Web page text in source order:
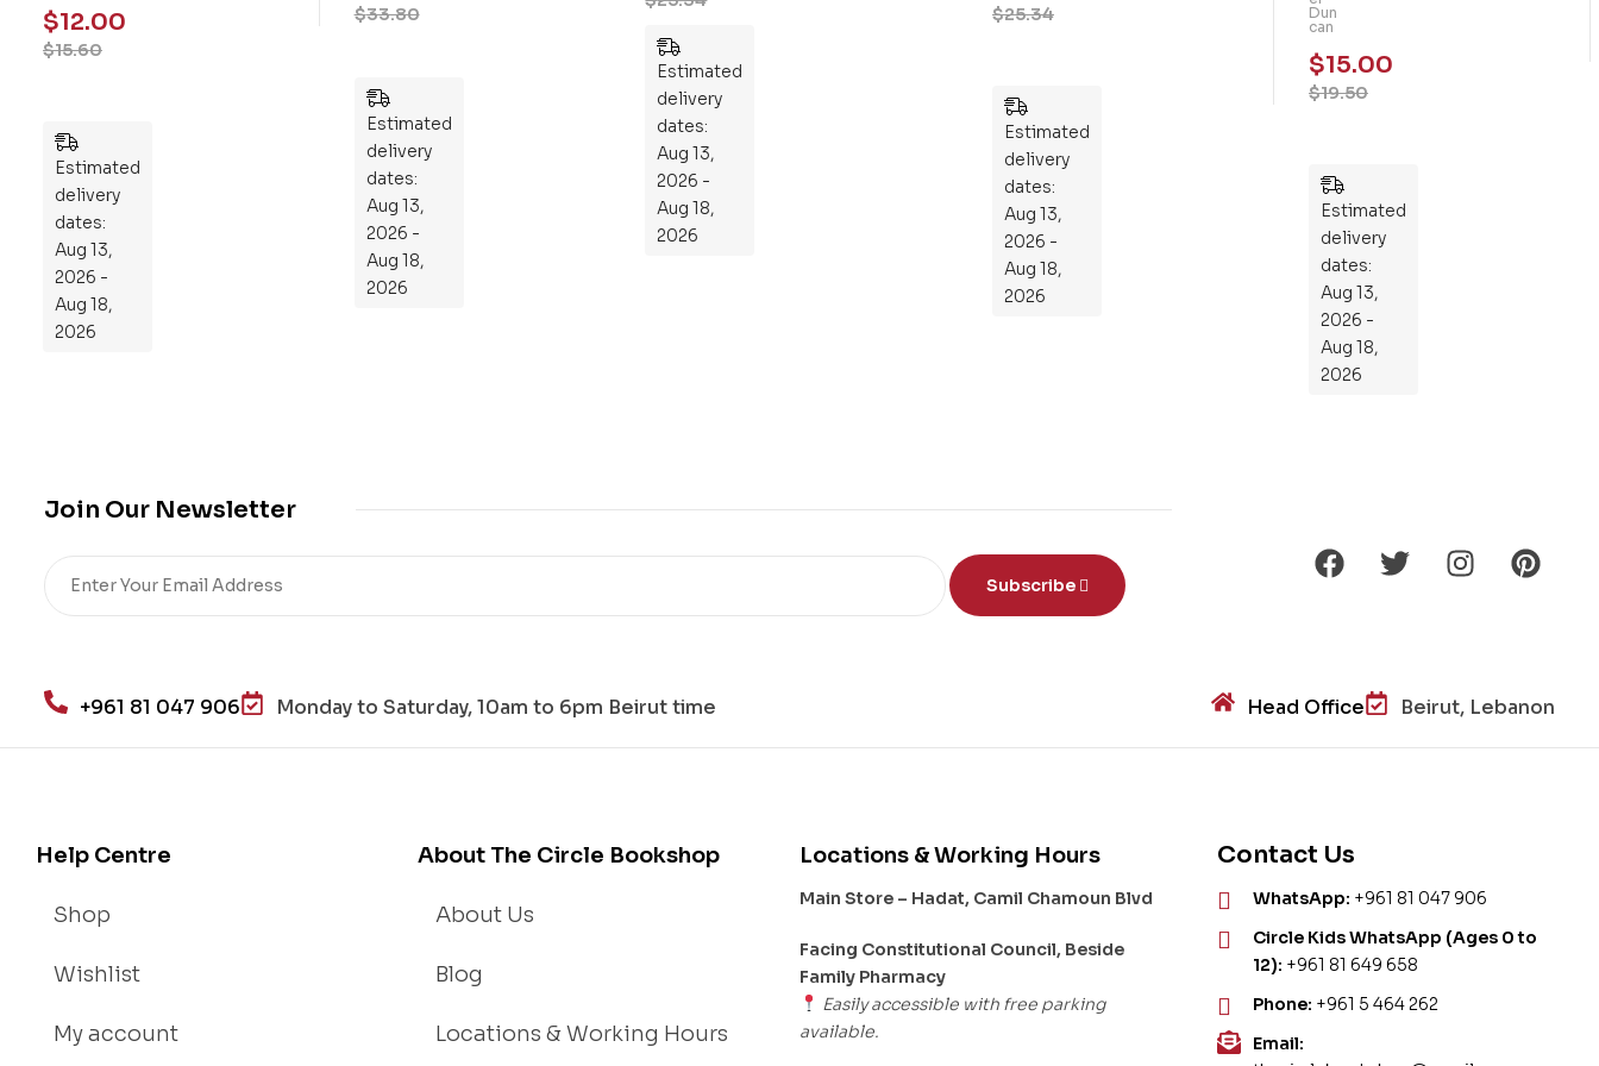
mo
ry
Pu
$15.60
$12.00
Estimated
delivery
dates:
Aug 13,
2026 -
Aug 18,
2026
ur-
ek
Pla
n
to
Re
pr
og
ra
,
an
d
$
Estimated
delivery
dates:
Aug 13,
2026 -
Aug 18,
Essential
Guide to
Mastering
the
Subject
Estimated
delivery
dates:
Aug 13,
2026 -
Aug 18,
2026
101
Ess
en
tia
Gu
ide
To
Th
nd
$25.34
Estimated
delivery
dates:
Aug 13,
2026 -
Aug 18,
2026
m
mo
th
Rid
Wh
at
Kni
gh
ts
Ro
Dun
can
$19.50
$15.00
Estimated
delivery
dates:
Aug 13,
2026 -
Aug 18,
2026
Join Our Newsletter
Subscribe
+961 81 047 906 Monday to Saturday, 10am to 6pm Beirut time Head Office Beirut, Lebanon
Help Centre
Shop
Wishlist
My account
About The Circle Bookshop
About Us
Blog
Locations & Working Hours
Locations & Working Hours
Main Store – Hadat, Camil Chamoun Blvd
Facing Constitutional Council, Beside
Family Pharmacy
Easily accessible with free parking
available.
Contact Us
WhatsApp: +961 81 047 906
Circle Kids WhatsApp (Ages 0 to
12): +961 81 649 658
Phone: +961 5 464 262
Email: